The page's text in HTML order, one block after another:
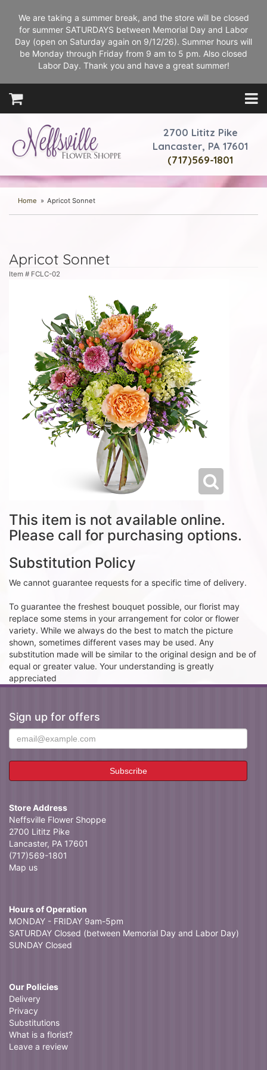
We are taking a summer break, and the store will be closed
for summer SATURDAYS between Memorial Day and Labor
Day (open on Saturday again on 9/12/26). Summer hours will
be Monday through Friday from 9 am to 5 pm. Also closed
Labor Day. Thank you and have a great summer!
2700 Lititz Pike
Lancaster, PA 17601
(717)569-1801
Home Apricot Sonnet
Apricot Sonnet
Item # FCLC-02
This item is not available online.
Please call for purchasing options.
Substitution Policy
We cannot guarantee requests for a specific time of delivery.
To guarantee the freshest bouquet possible, our florist may
replace some stems in your arrangement for color or flower
variety. While we always do the best to match the picture
shown, sometimes different vases may be used. Any
substitution made will be similar to the original design and be of
equal or greater value. Your understanding is greatly
appreciated
Sign up for offers
Store Address
Neffsville Flower Shoppe
2700 Lititz Pike
Lancaster, PA 17601
(717)569-1801
Map us
Hours of Operation
MONDAY - FRIDAY 9am-5pm
SATURDAY Closed (between Memorial Day and Labor Day)
SUNDAY Closed
Our Policies
Delivery
Privacy
Substitutions
What is a florist?
Leave a review